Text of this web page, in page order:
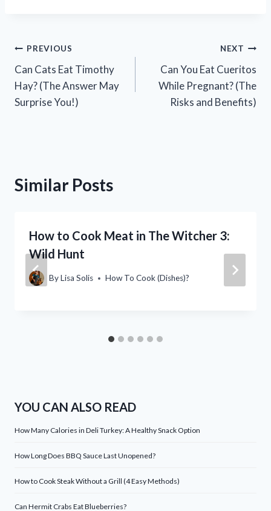
Post
navigation
PREVIOUS
Can Cats Eat Timothy
Hay? (The Answer May
Surprise You!)
NEXT
Can You Eat Cueritos
While Pregnant? (The
Risks and Benefits)
Similar Posts
How to Cook Meat in The Witcher 3:
Wild Hunt
ByLisa Solis How To Cook (Dishes)?
YOU CAN ALSO READ
How Many Calories in Deli Turkey: A Healthy Snack Option
How Long Does BBQ Sauce Last Unopened?
How to Cook Steak Without a Grill (4 Easy Methods)
Can Hermit Crabs Eat Blueberries?